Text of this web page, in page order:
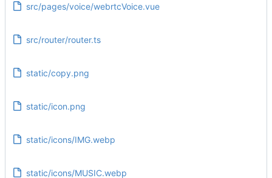
src/pages/voice/webrtcVoice.vue
src/router/router.ts
static/copy.png
static/icon.png
static/icons/IMG.webp
static/icons/MUSIC.webp